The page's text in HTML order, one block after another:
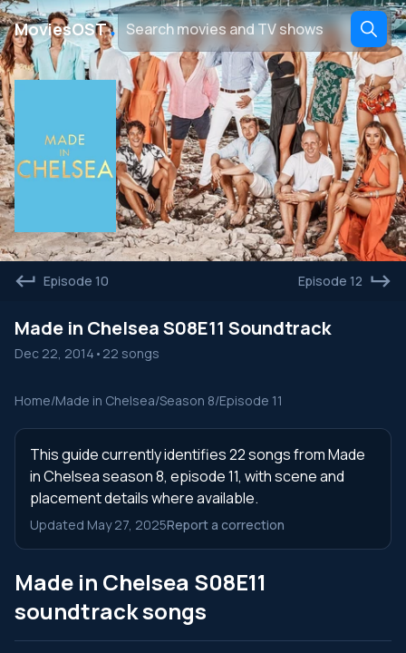
MoviesOST․
Episode 10 Episode 12
Made in Chelsea S08E11 Soundtrack
Dec 22, 2014 • 22 songs
Home/Made in Chelsea/Season 8/Episode 11
This guide currently identifies 22 songs from Made
in Chelsea season 8, episode 11, with scene and
placement details where available.
Updated May 27, 2025Report a correction
Made in Chelsea S08E11
soundtrack songs